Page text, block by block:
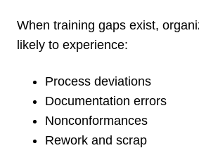
When training gaps exist,
likely to experience:
Process deviations
Documentation errors
Nonconformances
Rework and scrap